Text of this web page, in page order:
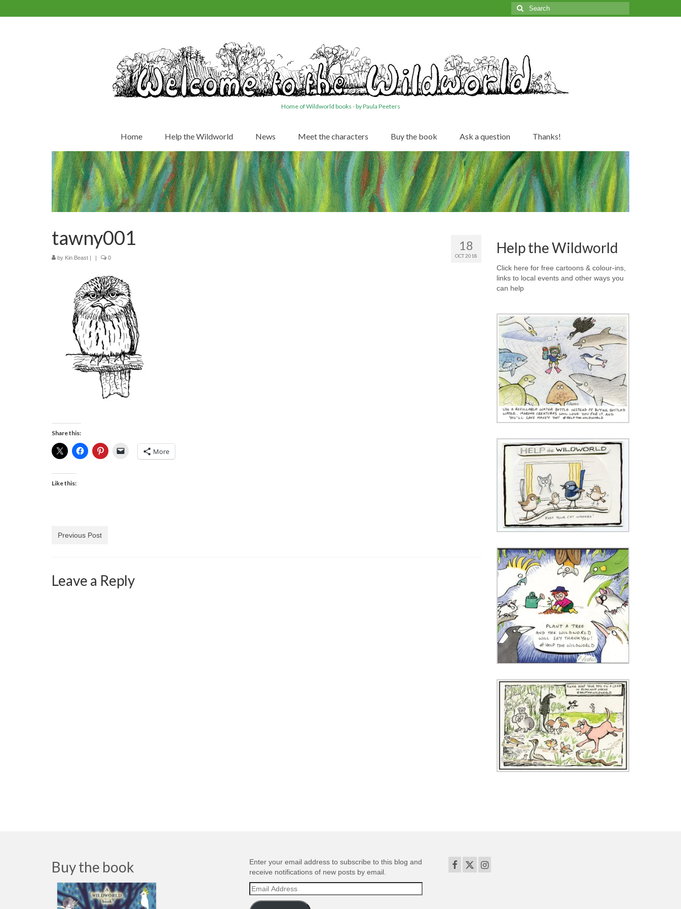
Search
for:
Home of Wildworld books - by Paula Peeters
Home Help the Wildworld News Meet the characters Buy the book Ask a question Thanks!
18
OCT 2018
tawny001
by Kin Beast | | 0
Share this:
More
Like this:
Previous Post
Leave a Reply
Help the Wildworld
Click here for free cartoons & colour-ins,
links to local events and other ways you
can help
Buy the book
Enter your email address to subscribe to this blog and
receive notifications of new posts by email.
Email
Address